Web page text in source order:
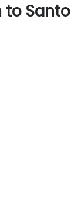
to Santo